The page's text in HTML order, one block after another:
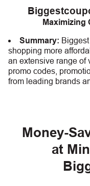
Maximizing
Summary:
shopping more
an extensive range of
promo codes,
from leading brands
Money-
at